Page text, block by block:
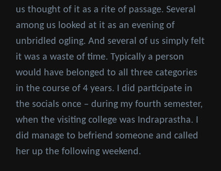
us thought of it as a rite of passage. Several
among us looked at it as an evening of
unbridled ogling. And several of us simply felt
it was a waste of time. Typically a person
would have belonged to all three categories
in the course of 4 years. I did participate in
the socials once – during my fourth semester,
when the visiting college was Indraprastha. I
did manage to befriend someone and called
her up the following weekend.